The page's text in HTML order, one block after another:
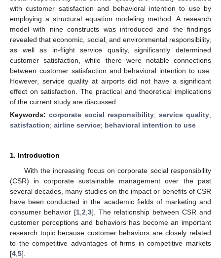
with customer satisfaction and behavioral intention to use by
employing a structural equation modeling method. A research
model with nine constructs was introduced and the findings
revealed that economic, social, and environmental responsibility,
as well as in-flight service quality, significantly determined
customer satisfaction, while there were notable connections
between customer satisfaction and behavioral intention to use.
However, service quality at airports did not have a significant
effect on satisfaction. The practical and theoretical implications
of the current study are discussed.
Keywords: corporate social responsibility; service quality;
satisfaction; airline service; behavioral intention to use
1. Introduction
With the increasing focus on corporate social responsibility
(CSR) in corporate sustainable management over the past
several decades, many studies on the impact or benefits of CSR
have been conducted in the academic fields of marketing and
consumer behavior [1, 2 3]. The relationship between CSR and
customer perceptions and behaviors has become an important
research topic because customer behaviors are closely related
to the competitive advantages of firms in competitive markets
[4 5].